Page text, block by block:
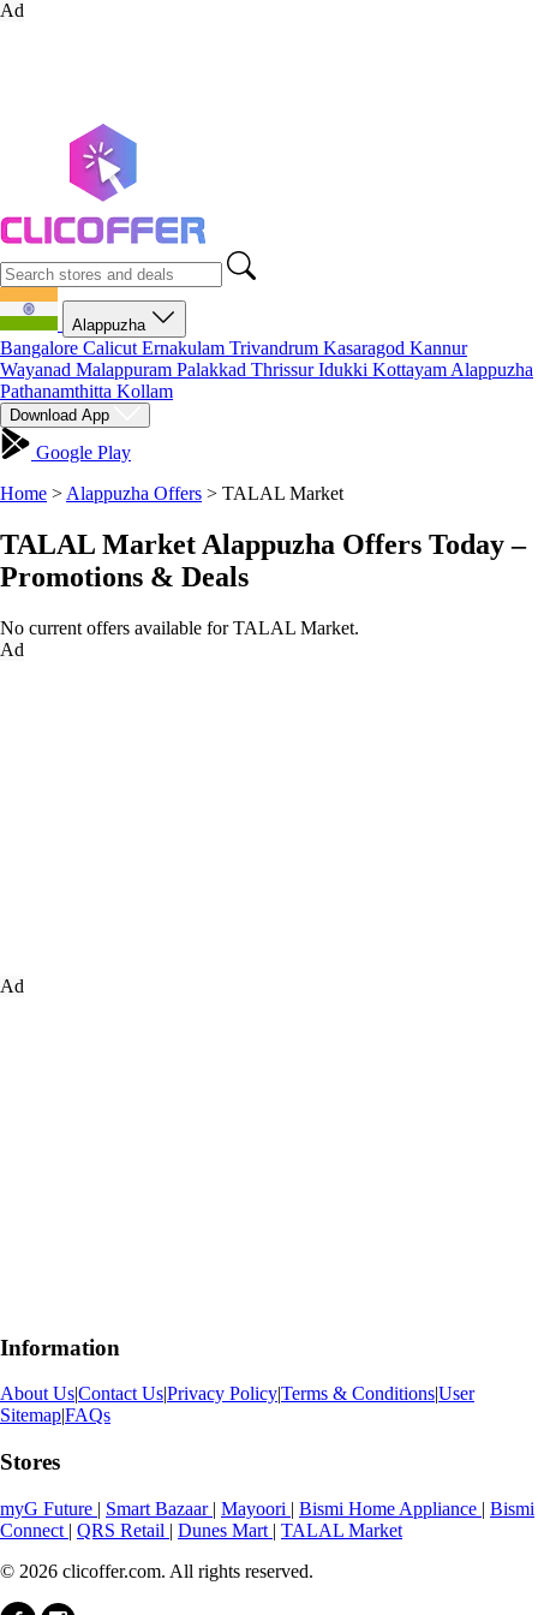
Ad
Alappuzha
Bangalore Calicut Ernakulam Trivandrum Kasaragod Kannur
Wayanad Malappuram Palakkad ThrissurIdukki Kottayam Alappuzha
Pathanamthitta Kollam
Download App
Google Play
Home > Alappuzha Offers > TALAL Market
TALAL Market Alappuzha Offers Today –
Promotions & Deals
No current offers available for TALAL Market.
Ad
Ad
Information
About Us|Contact Us|Privacy Policy|Terms & Conditions|User
Sitemap|FAQs
Stores
myG Future | Smart Bazaar | Mayoori | Bismi Home Appliance | Bismi
Connect | QRS Retail | Dunes Mart | TALAL Market
© 2026 clicoffer.com. All rights reserved.